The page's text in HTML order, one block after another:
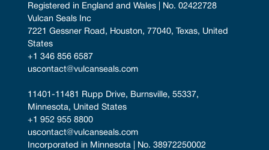
Registered in England and Wales | No. 02422728
Vulcan Seals Inc
7221 Gessner Road, Houston, 77040, Texas, United
States
+1 346 856 6587
uscontact@vulcanseals.com
11401-11481 Rupp Drive, Burnsville, 55337,
Minnesota, United States
+1 952 955 8800
uscontact@vulcanseals.com
Incorporated in Minnesota | No. 38972250002